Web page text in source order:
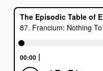
Nothing
To
Do
With